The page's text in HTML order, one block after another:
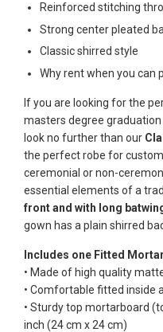
Reinforced stitching
Strong center pleated
Classic shirred style
Why rent when you can
If you are looking for the
masters degree
look no further than our
the perfect robe for
ceremonial or non-
essential elements of a
front and with long
gown has a plain shirred
Includes one Fitted
• Made of high quality
• Comfortable fitted inside
• Sturdy top mortarboard
inch (24 cm x 24 cm)